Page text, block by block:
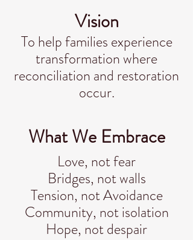
Vision
To help families experience
transformation where
reconciliation and restoration
occur.
What We Embrace
Love, not fear
Bridges, not walls
Tension, not Avoidance
Community, not isolation
Hope, not despair